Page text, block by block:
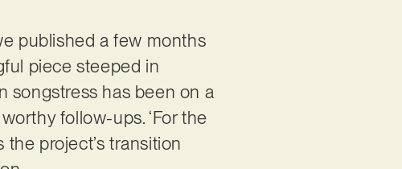
published a few months
piece steeped in
songstress has been on a
follow-ups. ‘For the
the project’s transition